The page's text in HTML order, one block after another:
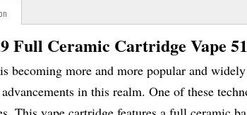
Full Ceramic Cartridge Vape
becoming more and more popular and
in this realm. One of these